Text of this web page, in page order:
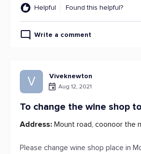
Helpful Found this helpful?
Write a comment
V Viveknewton
Aug 12, 2021
To change the wine shop
Address: Mount road, coonoor the
Please change wine shop place in